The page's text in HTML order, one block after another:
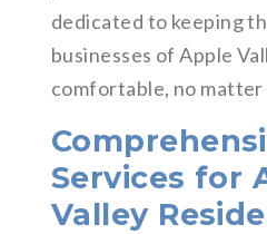
dedicated to keeping
businesses of Apple
comfortable, no matter
Services for
Valley